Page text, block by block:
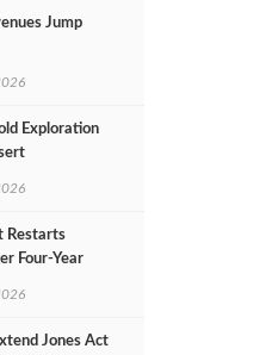
Jump
Exploration
Restarts
Four‑Year
Jones Act